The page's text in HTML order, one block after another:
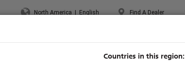
North America | English
Countries in this region:
Find A Dealer